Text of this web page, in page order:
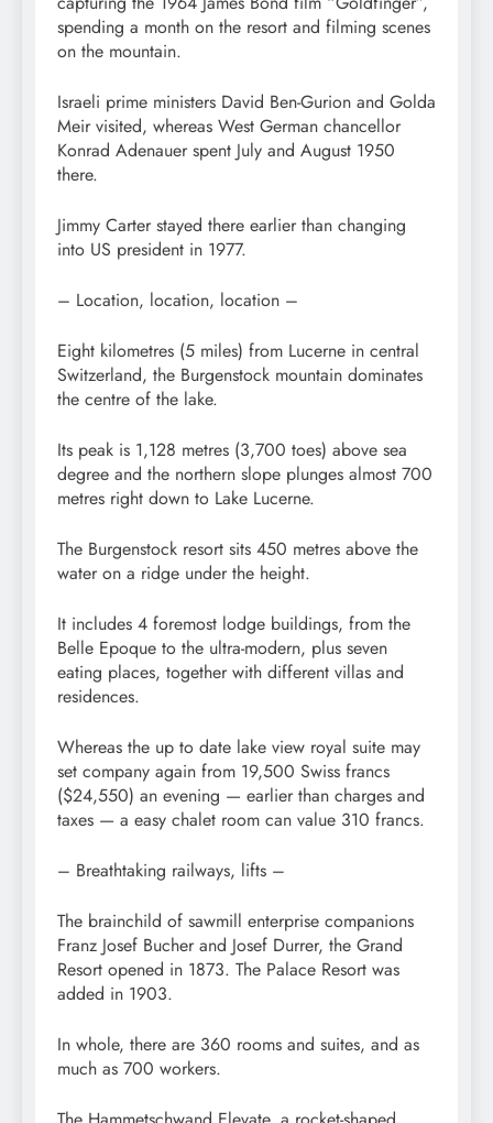
spending a month on the resort and filming scenes
on the mountain.
Israeli prime ministers David Ben-Gurion and Golda
Meir visited, whereas West German chancellor
Konrad Adenauer spent July and August 1950
there.
Jimmy Carter stayed there earlier than changing
into US president in 1977.
– Location, location, location –
Eight kilometres (5 miles) from Lucerne in central
Switzerland, the Burgenstock mountain dominates
the centre of the lake.
Its peak is 1,128 metres (3,700 toes) above sea
degree and the northern slope plunges almost 700
metres right down to Lake Lucerne.
The Burgenstock resort sits 450 metres above the
water on a ridge under the height.
It includes 4 foremost lodge buildings, from the
Belle Epoque to the ultra-modern, plus seven
eating places, together with different villas and
residences.
Whereas the up to date lake view royal suite may
set company again from 19,500 Swiss francs
($24,550) an evening — earlier than charges and
taxes — a easy chalet room can value 310 francs.
– Breathtaking railways, lifts –
The brainchild of sawmill enterprise companions
Franz Josef Bucher and Josef Durrer, the Grand
Resort opened in 1873. The Palace Resort was
added in 1903.
In whole, there are 360 rooms and suites, and as
much as 700 workers.